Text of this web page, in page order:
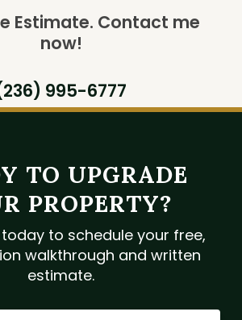
Estimate. Contact me
now!
995-6777
TO UPGRADE
PROPERTY?
to schedule your free,
walkthrough and written
estimate.